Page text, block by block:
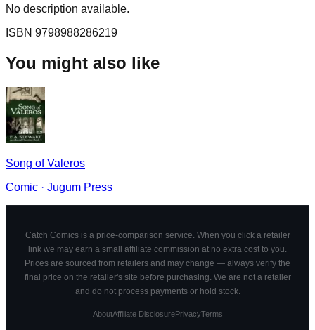
No description available.
ISBN 9798988286219
You might also like
Song of Valeros
Comic · Jugum Press
Catch Comics is a price-comparison service. When you click a retailer
link we may earn a small affiliate commission at no extra cost to you.
Prices are sourced from retailers and may change — always verify the
final price on the retailer's site before purchasing. We are not a retailer
and do not process payments or hold stock.
AboutAffiliate DisclosurePrivacyTerms